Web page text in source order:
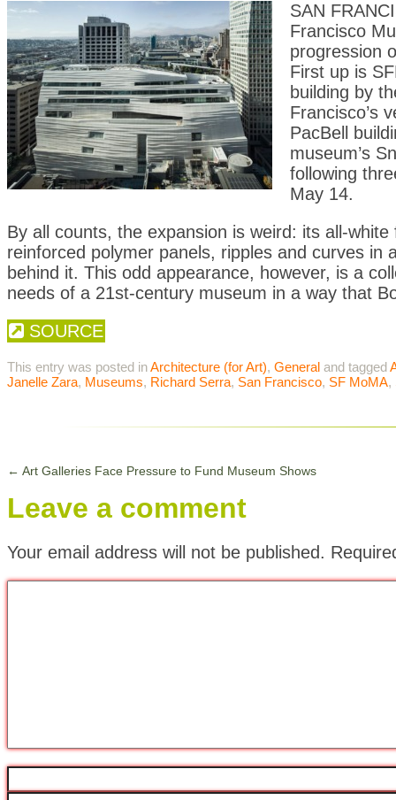
SAN
Francisco
progression
First up is
building by
Francisco’s
PacBell
museum’s
following
May 14.
By all counts, the expansion is weird: its all-
reinforced polymer panels, ripples and curves
behind it. This odd appearance, however, is a
needs of a 21st-century museum in a way that
SOURCE
This entry was posted inArchitecture (for Art), General and tagged
Janelle Zara, Museums, Richard Serra, San Francisco, SF MoMA,
← Art Galleries Face Pressure to Fund Museum Shows
Leave a comment
Your email address will not be published.